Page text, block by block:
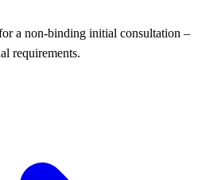
a non-binding initial consultation –
requirements.